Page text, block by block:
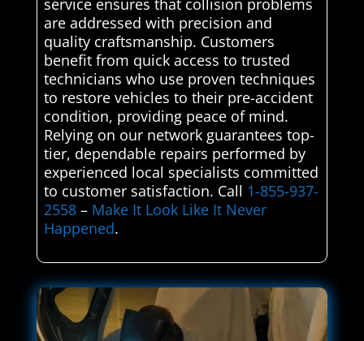
service ensures that collision problems
are addressed with precision and
quality craftsmanship. Customers
benefit from quick access to trusted
technicians who use proven techniques
to restore vehicles to their pre-accident
condition, providing peace of mind.
Relying on our network guarantees top-
tier, dependable repairs performed by
experienced local specialists committed
to customer satisfaction. Call 1-855-937-
2558– Make It Look Like It Never
Happened.